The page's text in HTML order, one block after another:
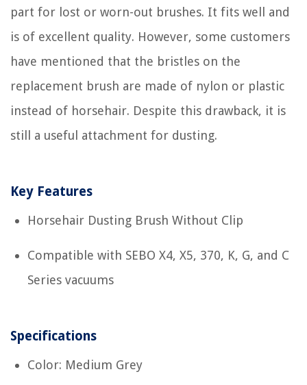
part for lost or worn-out brushes. It fits well and
is of excellent quality. However, some customers
have mentioned that the bristles on the
replacement brush are made of nylon or plastic
instead of horsehair. Despite this drawback, it is
still a useful attachment for dusting.
Key Features
Horsehair Dusting Brush Without Clip
Compatible with SEBO X4, X5, 370, K, G, and C
Series vacuums
Specifications
Color: Medium Grey